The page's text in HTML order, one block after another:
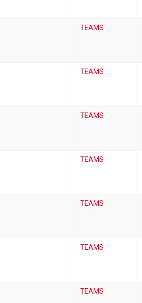
TEAMS
TEAMS
TEAMS
TEAMS
TEAMS
TEAMS
TEAMS